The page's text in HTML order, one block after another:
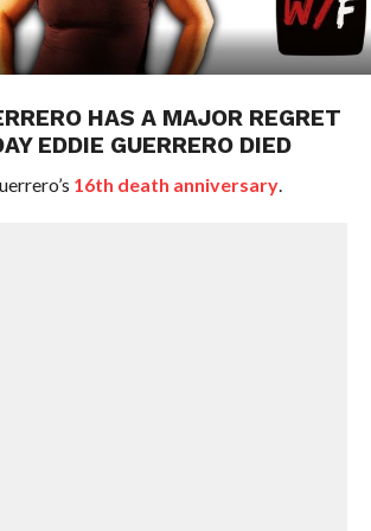
HAS A MAJOR REGRET
EDDIE GUERRERO DIED
16th death anniversary.